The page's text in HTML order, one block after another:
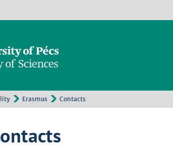
Erasmus Contacts